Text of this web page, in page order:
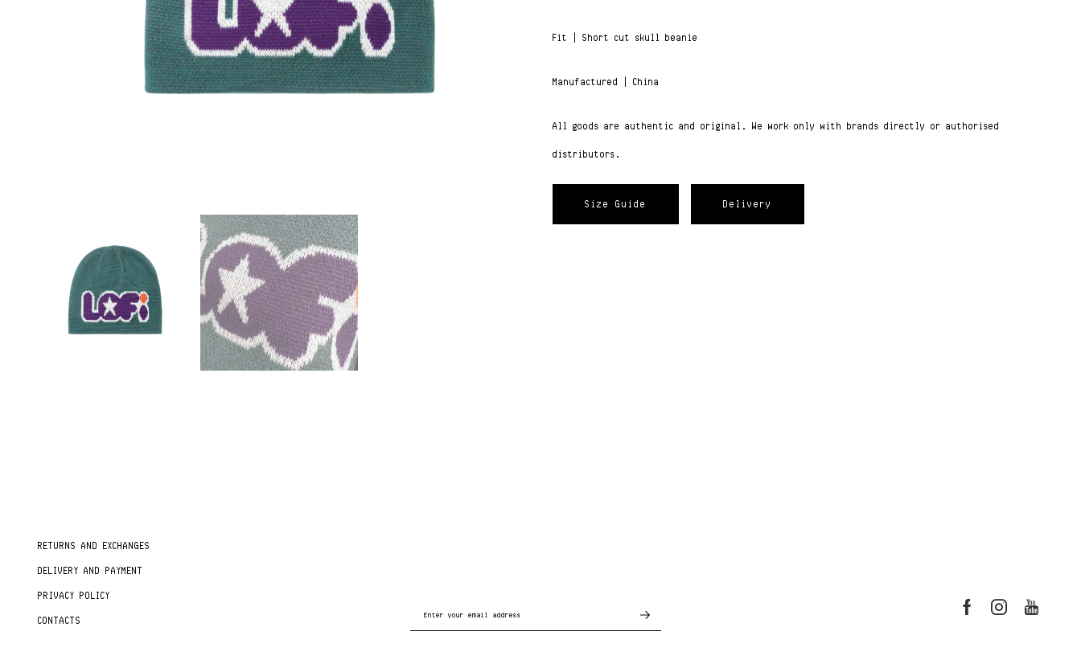
Fit | Short cut skull beanie
Manufactured | China
All goods are authentic and original. We work only with brands directly or authorised
distributors.
Size Guide Delivery
RETURNS AND EXCHANGES
DELIVERY AND PAYMENT
PRIVACY POLICY
CONTACTS